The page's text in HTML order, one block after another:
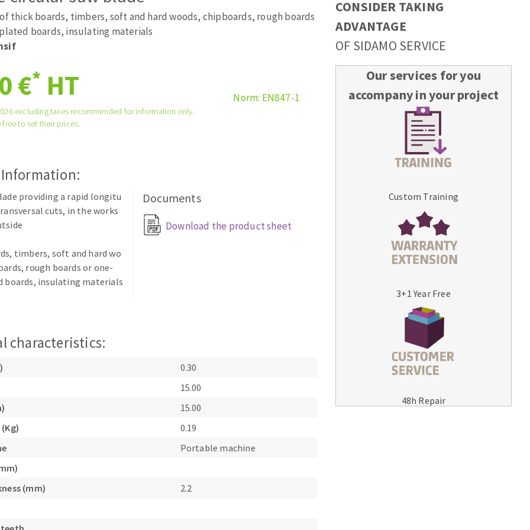
à profil
diamantés
Self-leveling system
Système auto-nivelant à vis
DISKS
Vacuum cleaners
MACHINERY FOR METAL WORK
Bandsaws
thick boards, timbers, soft and hard woods, chipboards, rough boards
boards, insulating materials
€* HT
excluding taxes recommended for information only.
to set their prices.
Norm: EN847-1
providing a rapid longitu
cuts, in the works
timbers, soft and hard wo
rough boards or one-
boards, insulating materials
Documents
Download the product sheet
characteristics:
0.30
15.00
15.00
0.19
Portable machine
(mm)
2.2
CONSIDER TAKING
ADVANTAGE
OF SIDAMO SERVICE
Our services for you
accompany in your project
Custom Training
3+1 Year Free
48h Repair